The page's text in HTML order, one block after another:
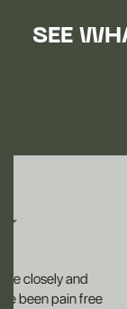
SEE
A
relief I